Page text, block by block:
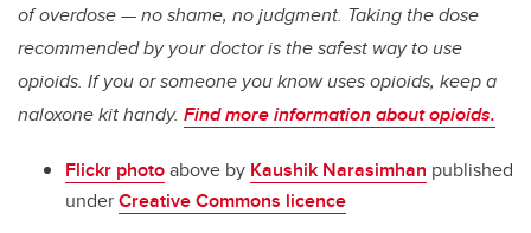
of overdose — no shame, no judgment. Taking the dose
recommended by your doctor is the safest way to use
opioids. If you or someone you know uses opioids, keep a
naloxone kit handy. Find more information about opioids.
Flickr photoabove by Kaushik Narasimhan published
underCreative Commons licence